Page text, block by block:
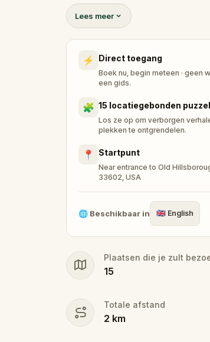
🤔 Try to outsmart the witch
her challenges solo, facing
🎵Enjoy original new songs,
available in the app and on-
🌈 Follow clues to uncover
around town in a whole new
🎁 Get rewarded with
🧙Participate in the
Make sure you have your
Tick-tock, time to escape!
Lees meer
⚡ Direct toegang
Boek nu, begin meteen · geen
een gids.
🧩 15 locatiegebonden
Los ze op om verborgen
plekken te ontgrendelen.
📍 Startpunt
Near entrance to Old
33602, USA
🌐 Beschikbaar in 🇬🇧 English
Plaatsen die je zult
15
Totale afstand
2 km